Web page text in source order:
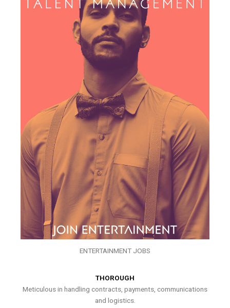
ENTERTAINMENT JOBS
THOROUGH
Meticulous in handling contracts, payments, communications
and logistics.